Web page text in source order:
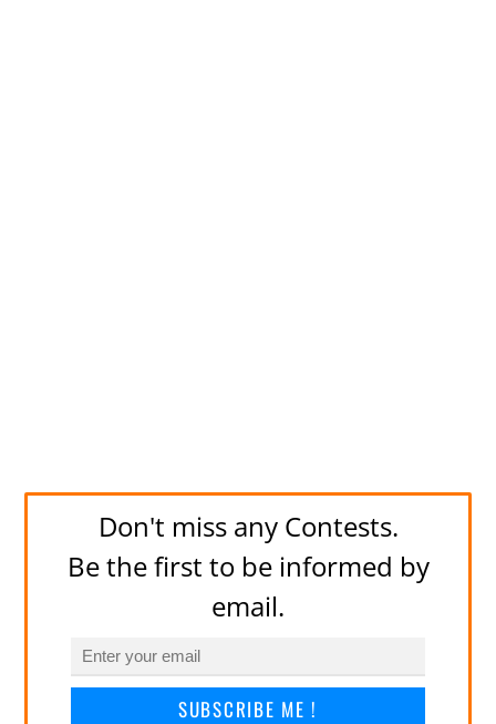
Don't miss any Contests.
Be the first to be informed by
email.
SUBSCRIBE ME !